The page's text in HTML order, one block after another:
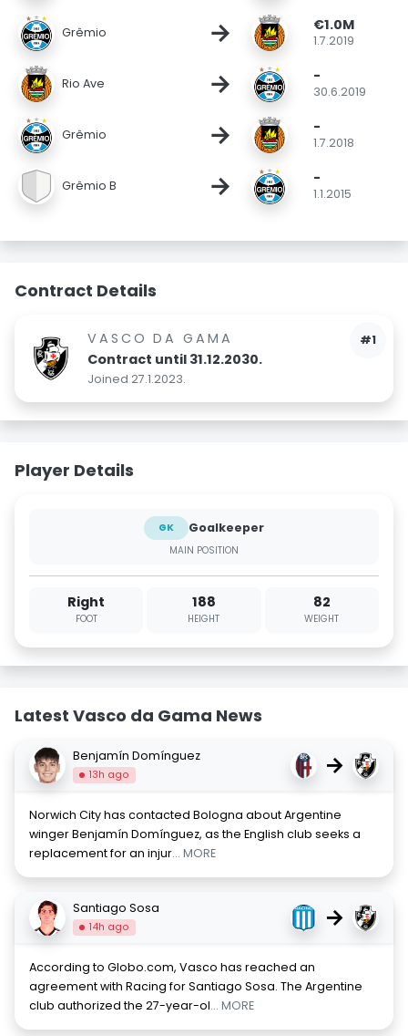
Grêmio → €1.0M
1.7.2019
Rio Ave → -
30.6.2019
Grêmio → -
1.7.2018
Grêmio B → -
1.1.2015
Contract Details
#1
VASCO DA GAMA
Contract until 31.12.2030.
Joined 27.1.2023.
Player Details
GK Goalkeeper
MAIN POSITION
Right
FOOT
188
HEIGHT
82
WEIGHT
Latest Vasco da Gama News
Benjamín Domínguez
13h ago →
Norwich City has contacted Bologna about Argentine
winger Benjamín Domínguez, as the English club seeks a
replacement for an injur... MORE
Santiago Sosa
14h ago →
According to Globo.com, Vasco has reached an
agreement with Racing for Santiago Sosa. The Argentine
club authorized the 27-year-ol... MORE